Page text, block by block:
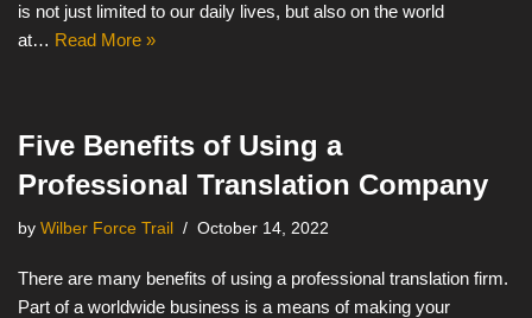
is not just limited to our daily lives, but also on the world
at… Read More »
Five Benefits of Using a
Professional Translation Company
by Wilber Force Trail October 14, 2022
There are many benefits of using a professional translation firm.
Part of a worldwide business is a means of making your